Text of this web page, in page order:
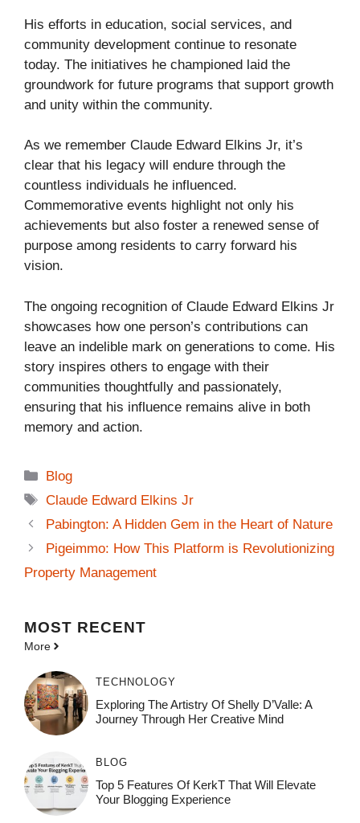
His efforts in education, social services, and
community development continue to resonate
today. The initiatives he championed laid the
groundwork for future programs that support growth
and unity within the community.
As we remember Claude Edward Elkins Jr, it’s
clear that his legacy will endure through the
countless individuals he influenced.
Commemorative events highlight not only his
achievements but also foster a renewed sense of
purpose among residents to carry forward his
vision.
The ongoing recognition of Claude Edward Elkins Jr
showcases how one person’s contributions can
leave an indelible mark on generations to come. His
story inspires others to engage with their
communities thoughtfully and passionately,
ensuring that his influence remains alive in both
memory and action.
Categories
Blog
Tags
Claude Edward Elkins Jr
Pabington: A Hidden Gem in the Heart of Nature
Pigeimmo: How This Platform is Revolutionizing
Property Management
MOST RECENT
More
TECHNOLOGY
Exploring The Artistry Of Shelly D’Valle: A
Journey Through Her Creative Mind
BLOG
Top 5 Features Of KerkT That Will Elevate
Your Blogging Experience